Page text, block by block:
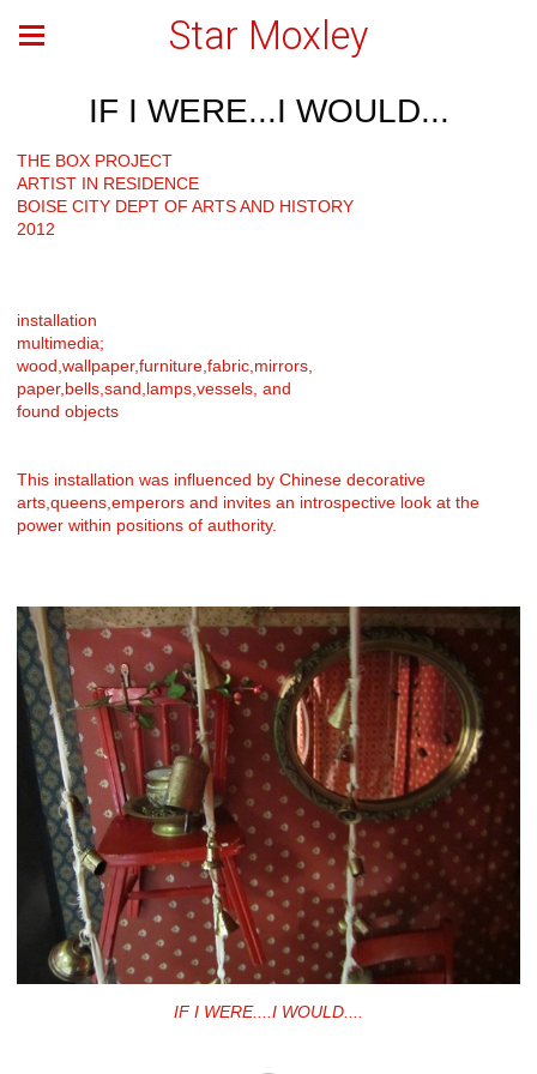
Star Moxley
IF I WERE...I WOULD...
THE BOX PROJECT
ARTIST IN RESIDENCE
BOISE CITY DEPT OF ARTS AND HISTORY
2012
installation
multimedia;
wood,wallpaper,furniture,fabric,mirrors,
paper,bells,sand,lamps,vessels, and
found objects
This installation was influenced by Chinese decorative
arts,queens,emperors and invites an introspective look at the
power within positions of authority.
IF I WERE....I WOULD....